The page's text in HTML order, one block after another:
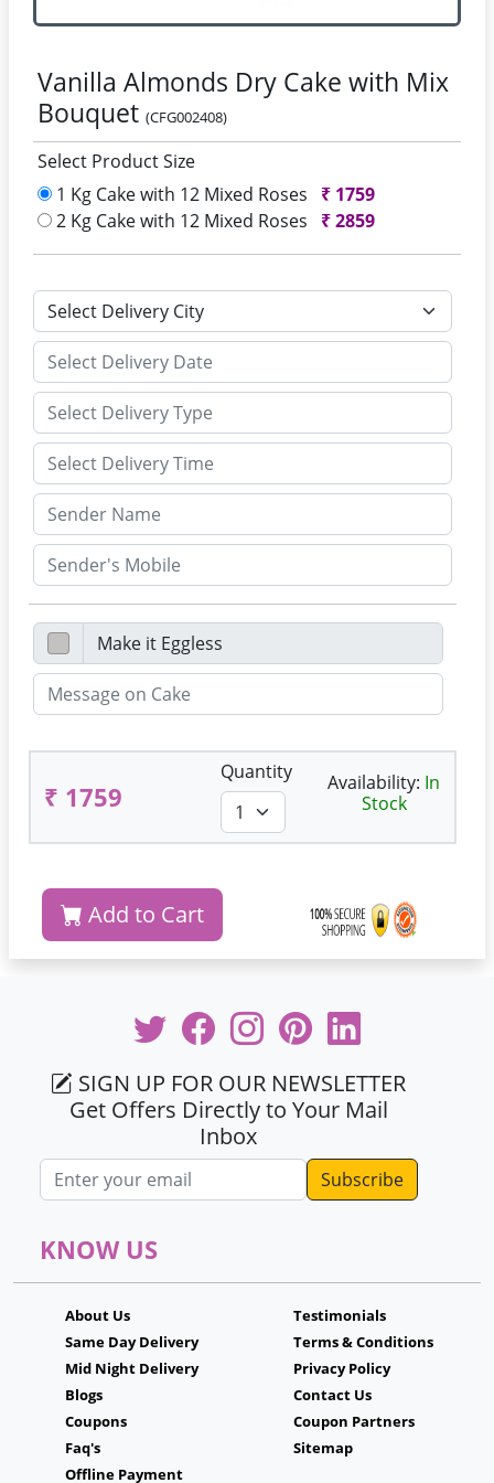
Vanilla Almonds Dry Cake with Mix
Bouquet (CFG002408)
Select Product Size
1 Kg Cake with 12 Mixed Roses
₹ 1759
2 Kg Cake with 12 Mixed Roses
₹2859
₹ 1759
Quantity Availability: In
Stock
Add to Cart
SIGN UP FOR OUR NEWSLETTER
Get Offers Directly to Your Mail
Inbox
Email address
KNOW US
About Us
Same Day Delivery
Mid Night Delivery
Blogs
Coupons
Faq's
Offline Payment
Testimonials
Terms & Conditions
Privacy Policy
Contact Us
Coupon Partners
Sitemap